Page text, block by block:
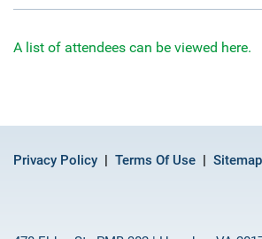
A list of attendees can be viewed here.
Privacy Policy Terms Of Use Sitemap